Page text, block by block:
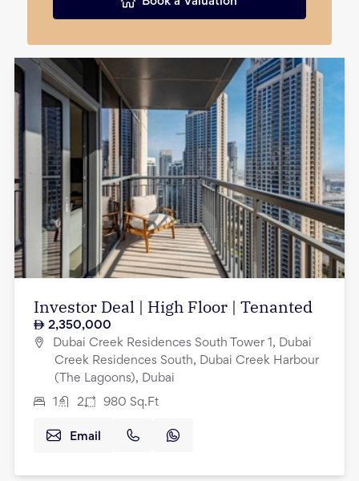
Investor Deal | High Floor | Tenanted
2,350,000
Dubai Creek Residences South Tower 1, Dubai
Creek Residences South, Dubai Creek Harbour
(The Lagoons), Dubai
1 2 980 Sq.Ft
Email